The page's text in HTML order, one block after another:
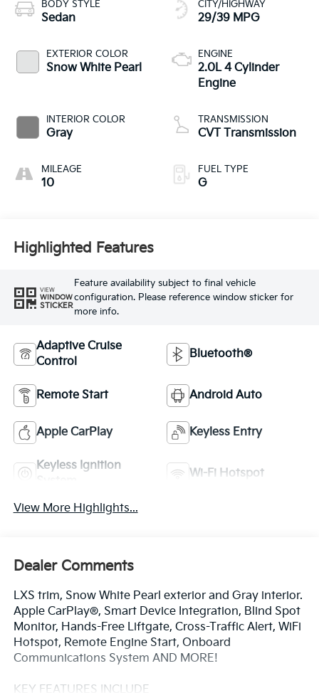
BODY STYLE
Sedan
EXTERIOR COLOR
Snow White Pearl
INTERIOR COLOR
Gray
MILEAGE
10
CITY/HIGHWAY
29/39 MPG
ENGINE
2.0L 4 Cylinder
Engine
TRANSMISSION
CVT Transmission
FUEL TYPE
G
Highlighted Features
VIEW
WINDOW
STICKER
Feature availability subject to final vehicle
configuration. Please reference window sticker for
more info.
Adaptive Cruise
Control
Bluetooth®
Remote Start Android Auto
Apple CarPlay Keyless Entry
Keyless Ignition
Wi-Fi Hotspot
View More Highlights...
Dealer Comments
LXS trim, Snow White Pearl exterior and Gray interior.
Apple CarPlay®, Smart Device Integration, Blind Spot
Monitor, Hands-Free Liftgate, Cross-Traffic Alert, WiFi
Hotspot, Remote Engine Start, Onboard
Communications System AND MORE!
KEY FEATURES INCLUDE